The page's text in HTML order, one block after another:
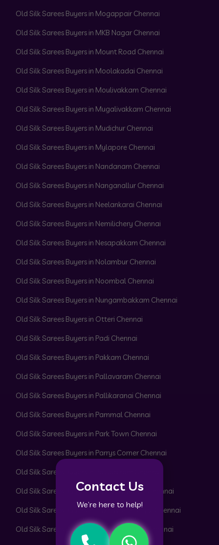
Contact Us
We’re here to help!
Old Silk Sarees Buyers in Mogappair Chennai
Old Silk Sarees Buyers in MKB Nagar Chennai
Old Silk Sarees Buyers in Mount Road Chennai
Old Silk Sarees Buyers in Moolakadai Chennai
Old Silk Sarees Buyers in Moulivakkam Chennai
Old Silk Sarees Buyers in Mugalivakkam Chennai
Old Silk Sarees Buyers in Mudichur Chennai
Old Silk Sarees Buyers in Mylapore Chennai
Old Silk Sarees Buyers in Nandanam Chennai
Old Silk Sarees Buyers in Nanganallur Chennai
Old Silk Sarees Buyers in Neelankarai Chennai
Old Silk Sarees Buyers in Nemilichery Chennai
Old Silk Sarees Buyers in Nesapakkam Chennai
Old Silk Sarees Buyers in Nolambur Chennai
Old Silk Sarees Buyers in Noombal Chennai
Old Silk Sarees Buyers in Nungambakkam Chennai
Old Silk Sarees Buyers in Otteri Chennai
Old Silk Sarees Buyers in Padi Chennai
Old Silk Sarees Buyers in Pakkam Chennai
Old Silk Sarees Buyers in Pallavaram Chennai
Old Silk Sarees Buyers in Pallikaranai Chennai
Old Silk Sarees Buyers in Pammal Chennai
Old Silk Sarees Buyers in Park Town Chennai
Old Silk Sarees Buyers in Parrys Corner Chennai
Old Silk Sarees Buyers in Pattabiram Chennai
Old Silk Sarees Buyers in Pattaravakkam Chennai
Old Silk Sarees Buyers in Pazhavanthangal Chennai
Old Silk Sarees Buyers in Peerkankaranai Chennai